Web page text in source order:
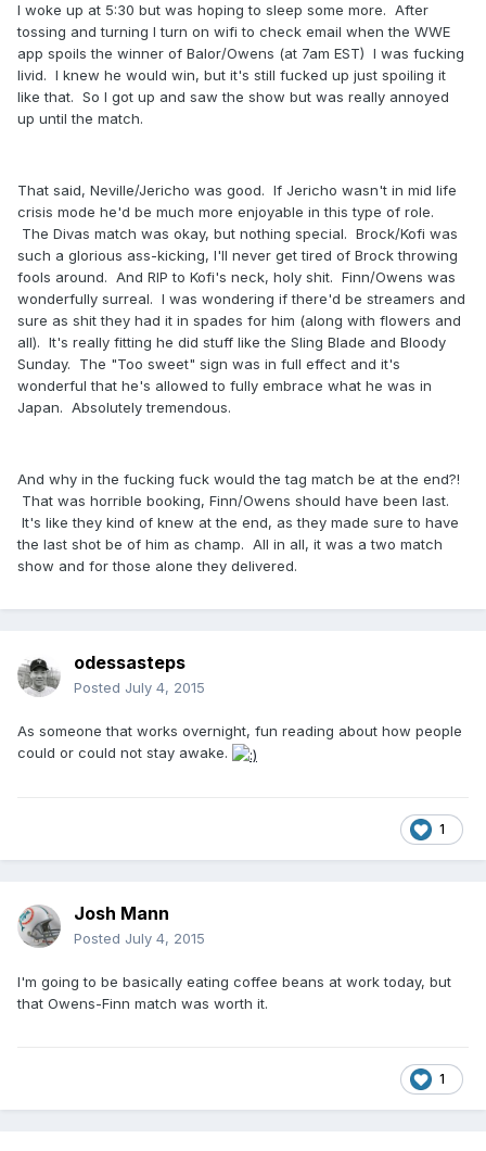
I woke up at 5:30 but was hoping to sleep some more. After
tossing and turning I turn on wifi to check email when the WWE
app spoils the winner of Balor/Owens (at 7am EST) I was fucking
livid. I knew he would win, but it's still fucked up just spoiling it
like that. So I got up and saw the show but was really annoyed
up until the match.
That said, Neville/Jericho was good. If Jericho wasn't in mid life
crisis mode he'd be much more enjoyable in this type of role.
The Divas match was okay, but nothing special. Brock/Kofi was
such a glorious ass-kicking, I'll never get tired of Brock throwing
fools around. And RIP to Kofi's neck, holy shit. Finn/Owens was
wonderfully surreal. I was wondering if there'd be streamers and
sure as shit they had it in spades for him (along with flowers and
all). It's really fitting he did stuff like the Sling Blade and Bloody
Sunday. The "Too sweet" sign was in full effect and it's
wonderful that he's allowed to fully embrace what he was in
Japan. Absolutely tremendous.
And why in the fucking fuck would the tag match be at the end?!
That was horrible booking, Finn/Owens should have been last.
It's like they kind of knew at the end, as they made sure to have
the last shot be of him as champ. All in all, it was a two match
show and for those alone they delivered.
odessasteps
Posted July 4, 2015
As someone that works overnight, fun reading about how people
could or could not stay awake.
1
Josh Mann
Posted July 4, 2015
I'm going to be basically eating coffee beans at work today, but
that Owens-Finn match was worth it.
1